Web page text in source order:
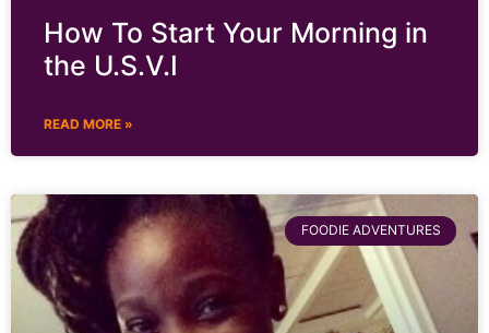
How To Start Your Morning in
the U.S.V.I
READ MORE »
FOODIE ADVENTURES